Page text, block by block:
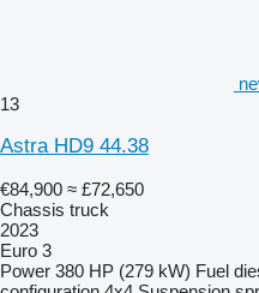
13
Astra HD9 44.38
€84,900 ≈ £72,650
Chassis truck
2023
Euro 3
Power 380 HP (279 kW) Fuel